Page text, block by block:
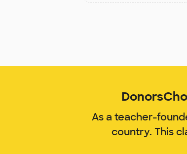
As a teacher-
country. This